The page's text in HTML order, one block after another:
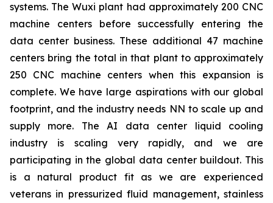
systems. The Wuxi plant had approximately 200 CNC
machine centers before successfully entering the
data center business. These additional 47 machine
centers bring the total in that plant to approximately
250 CNC machine centers when this expansion is
complete. We have large aspirations with our global
footprint, and the industry needs NN to scale up and
supply more. The AI data center liquid cooling
industry is scaling very rapidly, and we are
participating in the global data center buildout. This
is a natural product fit as we are experienced
veterans in pressurized fluid management, stainless